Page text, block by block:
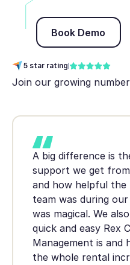
Book Demo
Book Demo
5 star rating
Join our growing
A big difference is
support we get
and how helpful the
team was during
was magical. We
quick and easy Rex
Management is and
the whole rental